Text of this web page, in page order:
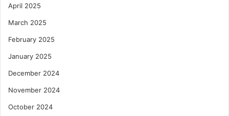
April 2025
March 2025
February 2025
January 2025
December 2024
November 2024
October 2024